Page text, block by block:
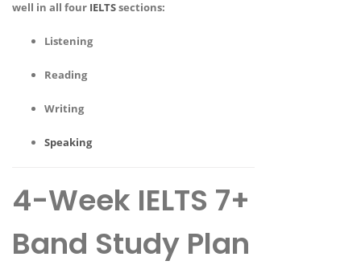
well in all four IELTSsections:
Listening
Reading
Writing
Speaking
4-Week IELTS 7+
Band Study Plan